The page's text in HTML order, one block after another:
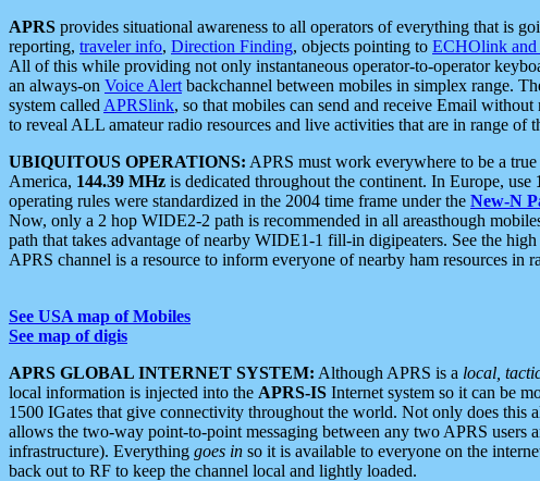
APRS provides situational awareness to all operators of everything that is
reporting, traveler info, Direction Finding, objects pointing to ECHOlink and
All of this while providing not only instantaneous operator-to-operator
an always-on Voice Alert backchannel between mobiles in simplex range.
system called APRSlink, so that mobiles can send and receive Email
to reveal ALL amateur radio resources and live activities that are in range of
UBIQUITOUS OPERATIONS: APRS must work everywhere to be a
America, 144.39 MHz is dedicated throughout the continent. In Europe, use
operating rules were standardized in the 2004 time frame under the New-N
Now, only a 2 hop WIDE2-2 path is recommended in all areasthough
path that takes advantage of nearby WIDE1-1 fill-in digipeaters. See the
APRS channel is a resource to inform everyone of nearby ham resources in
See USA map of Mobiles
See map of digis
APRS GLOBAL INTERNET SYSTEM: Although APRS is a local,
local information is injected into the APRS-IS Internet system so it can be
1500 IGates that give connectivity throughout the world. Not only does
allows the two-way point-to-point messaging between any two APRS users
infrastructure). Everything goes in so it is available to everyone on the
back out to RF to keep the channel local and lightly loaded.